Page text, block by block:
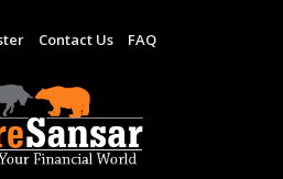
Contact Us
FAQ